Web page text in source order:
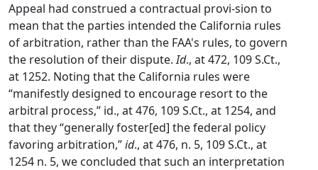
Appeal had construed a contractual provi-sion to
mean that the parties intended the California rules
of arbitration, rather than the FAA's rules, to govern
the resolution of their dispute.Id., at 472, 109 S.Ct.,
at 1252. Noting that the California rules were
“manifestly designed to encourage resort to the
arbitral process,” id., at 476, 109 S.Ct., at 1254, and
that they “generally foster[ed] the federal policy
favoring arbitration,”id., at 476, n. 5, 109 S.Ct., at
1254 n. 5, we concluded that such an interpretation